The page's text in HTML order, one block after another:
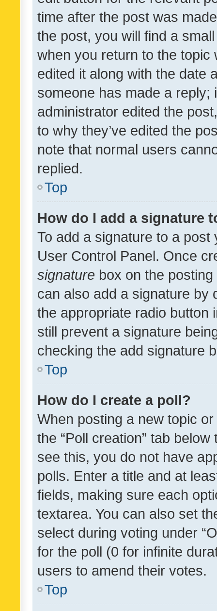
time after the post was
the post, you will find a
when you return to the
edited it along with the date
someone has made a reply;
administrator edited the
to why they’ve edited the
note that normal users
replied.
Top
How do I add a signature
To add a signature to a
User Control Panel. Once
signature box on the
can also add a signature by
the appropriate radio button
still prevent a signature
checking the add signature
Top
How do I create a poll?
When posting a new topic
the “Poll creation” tab
see this, you do not have
polls. Enter a title and at
fields, making sure each
textarea. You can also set
select during voting under
for the poll (0 for infinite
users to amend their votes.
Top